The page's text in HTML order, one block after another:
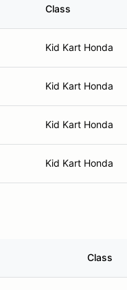
Class
Kid Kart Honda
Kid Kart Honda
Kid Kart Honda
Kid Kart Honda
Class